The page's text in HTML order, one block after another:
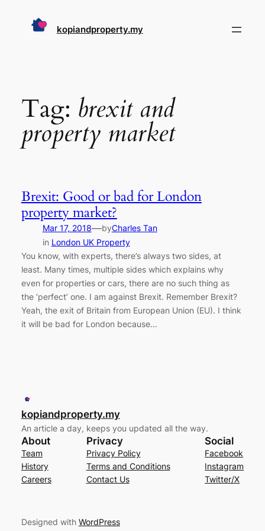
kopiandproperty.my
Tag: brexit and
property market
Brexit: Good or bad for London
property market?
Mar 17, 2018—byCharles Tan
in London UK Property
You know, with experts, there’s always two sides, at
least. Many times, multiple sides which explains why
even for properties or cars, there are no such thing as
the ‘perfect’ one. I am against Brexit. Remember Brexit?
Yeah, the exit of Britain from European Union (EU). I think
it will be bad for London because…
kopiandproperty.my
An article a day, keeps you updated all the way.
About
Team
History
Careers
Privacy
Privacy Policy
Terms and Conditions
Contact Us
Social
Facebook
Instagram
Twitter/X
Designed with WordPress